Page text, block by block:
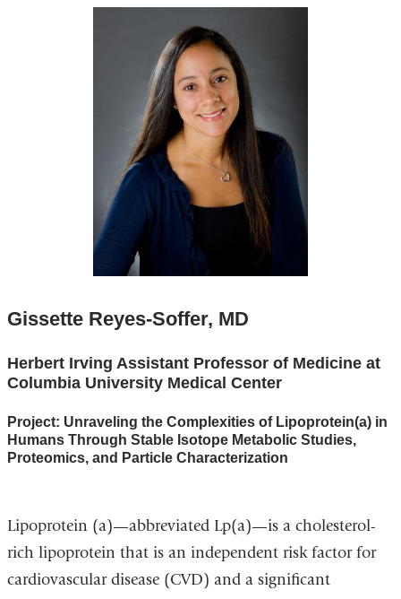
Gissette Reyes-Soffer, MD
Herbert Irving Assistant Professor of Medicine at
Columbia University Medical Center
Project: Unraveling the Complexities of Lipoprotein(a) in
Humans Through Stable Isotope Metabolic Studies,
Proteomics, and Particle Characterization
Lipoprotein (a)—abbreviated Lp(a)—is a cholesterol-
rich lipoprotein that is an independent risk factor for
cardiovascular disease (CVD) and a significant